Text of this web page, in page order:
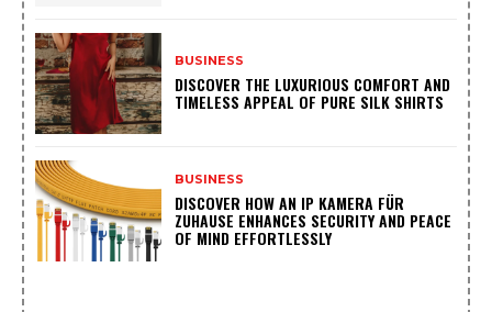
BUSINESS
DISCOVER THE LUXURIOUS COMFORT AND
TIMELESS APPEAL OF PURE SILK SHIRTS
BUSINESS
DISCOVER HOW AN IP KAMERA FÜR
ZUHAUSE ENHANCES SECURITY AND PEACE
OF MIND EFFORTLESSLY